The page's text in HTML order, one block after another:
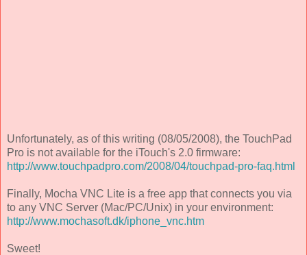
Unfortunately, as of this writing (08/05/2008), the TouchPad
Pro is not available for the iTouch's 2.0 firmware:
http://www.touchpadpro.com/2008/04/touchpad-pro-faq.html
Finally, Mocha VNC Lite is a free app that connects you via
to any VNC Server (Mac/PC/Unix) in your environment:
http://www.mochasoft.dk/iphone_vnc.htm
Sweet!